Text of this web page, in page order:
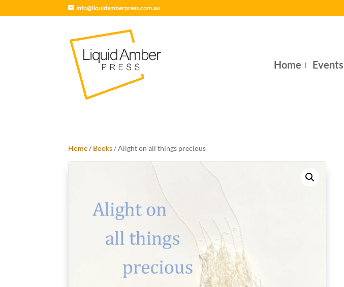
info@liquidamberpress.com.au
Home Events
Home/ Books/ Alight on all things precious